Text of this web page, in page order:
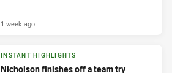
1 week ago
INSTANT HIGHLIGHTS
Nicholson finishes off a team try